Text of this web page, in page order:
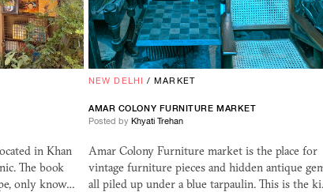
in Khan
The book
only know…
NEW DELHI /MARKET
AMAR COLONY FURNITURE MARKET
Posted by Khyati Trehan
Amar Colony Furniture market is the place for
vintage furniture pieces and hidden antique
all piled up under a blue tarpaulin. This is the